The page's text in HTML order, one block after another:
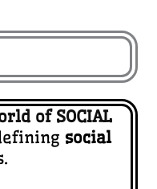
of SOCIAL
social